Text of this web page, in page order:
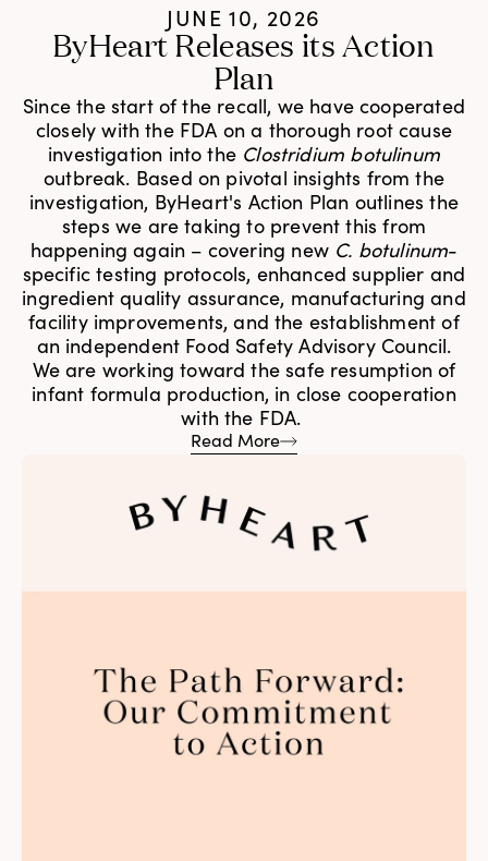
JUNE 10, 2026
ByHeart Releases its Action
Plan
Since the start of the recall, we have cooperated
closely with the FDA on a thorough root cause
investigation into the Clostridium botulinum
outbreak. Based on pivotal insights from the
investigation, ByHeart's Action Plan outlines the
steps we are taking to prevent this from
happening again – covering new C. botulinum-
specific testing protocols, enhanced supplier and
ingredient quality assurance, manufacturing and
facility improvements, and the establishment of
an independent Food Safety Advisory Council.
We are working toward the safe resumption of
infant formula production, in close cooperation
with the FDA.
Read More